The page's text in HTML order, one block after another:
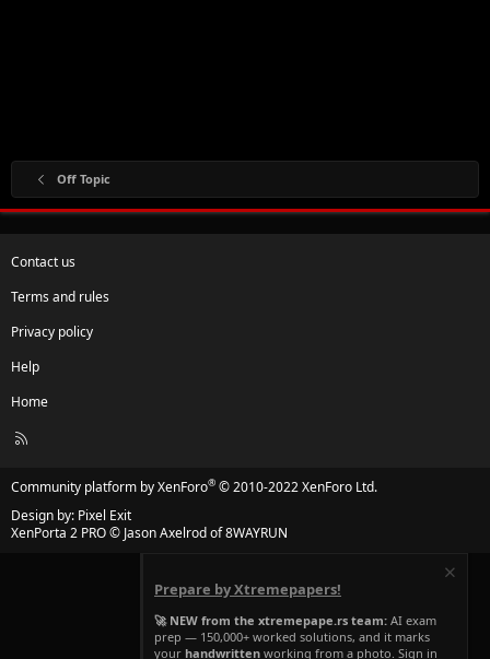
Off Topic
Contact us
Terms and rules
Privacy policy
Help
Home
R
Community platform by XenForo® © 2010-2022 XenForo Ltd.
Design by: Pixel Exit
XenPorta 2 PRO© Jason Axelrod of8WAYRUN
Prepare by Xtremepapers!
🚀 NEW from the xtremepape.rs team: AI exam
prep — 150,000+ worked solutions, and it marks
your handwritten working from a photo. Sign in